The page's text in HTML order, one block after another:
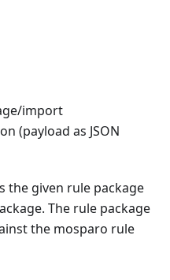
import
(payload as JSON
the given rule package
The rule package
the mosparo rule